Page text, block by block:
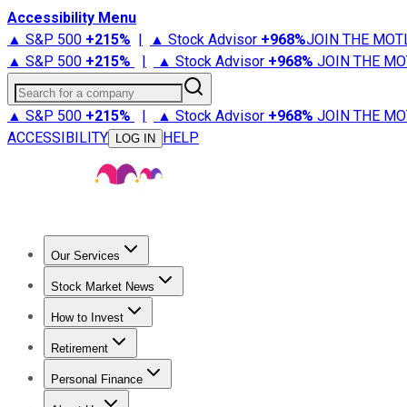
Accessibility Menu
▲ S&P 500 +215% | ▲ Stock Advisor +968%JOIN THE
▲ S&P 500 +215% | ▲ Stock Advisor +968% JOIN THE
Search for a company
▲ S&P 500 +215% | ▲ Stock Advisor +968% JOIN THE
ACCESSIBILITY
LOG IN HELP
Our Services
Stock Advisor
Stock Market News
Trending NewsStock Market News
How to Invest
How to Invest Money
Retirement
Retirement NewsRetirement 101
Personal Finance
Best Credit Cards